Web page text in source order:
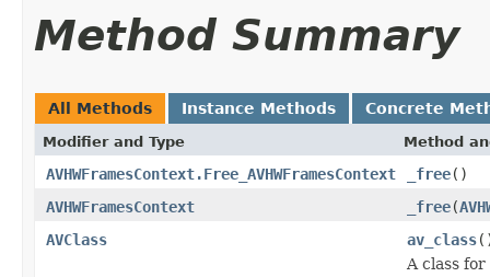
Method Summary
All Methods Instance Methods Concrete
Modifier and Type Method
AVHWFramesContext.Free_AVHWFramesContext _free()
AVHWFramesContext
_free(
AVClass
av_class
A class